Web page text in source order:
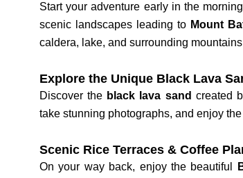
Start your adventure early in the
scenic landscapes leading to Mount
caldera, lake, and surrounding
Explore the Unique Black Lava
Discover the black lava sand created
take stunning photographs, and enjoy
Scenic Rice Terraces & Coffee
On your way back, enjoy the beautiful